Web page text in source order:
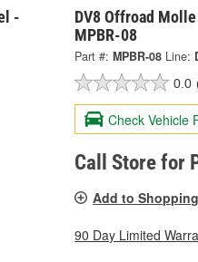
-
DV8 Offroad
MPBR-08
Part #: MPBR-08 Line:
0.0
Check Vehicle
Call Store for
Add to
90 Day Limited